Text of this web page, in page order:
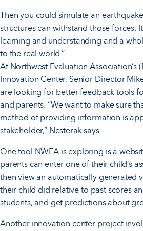
Then you could simulate an
structures can withstand those forces.
learning and understanding and a
to the real world.”
At Northwest Evaluation Association’s
Innovation Center, Senior Director
are looking for better feedback tools
and parents. “We want to make sure
method of providing information is
stakeholder,” Nesterak says.
One tool NWEA is exploring is a
parents can enter one of their child’s
then view an automatically generated
their child did relative to past scores
students, and get predictions about
Another innovation center project